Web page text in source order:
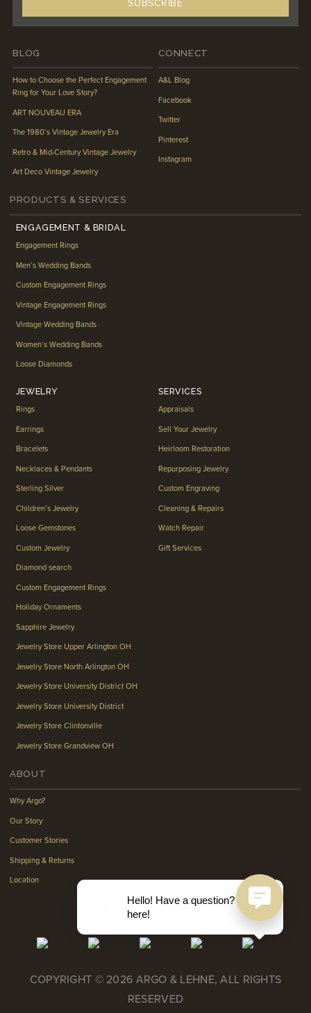
BLOG
How to Choose the Perfect Engagement
Ring for Your Love Story?
ART NOUVEAU ERA
The 1980’s Vintage Jewelry Era
Retro & Mid-Century Vintage Jewelry
Art Deco Vintage Jewelry
CONNECT
A&L Blog
Facebook
Twitter
Pinterest
Instagram
PRODUCTS & SERVICES
ENGAGEMENT & BRIDAL
Engagement Rings
Men’s Wedding Bands
Custom Engagement Rings
Vintage Engagement Rings
Vintage Wedding Bands
Women’s Wedding Bands
Loose Diamonds
JEWELRY
Rings
Earrings
Bracelets
Necklaces & Pendants
Sterling Silver
Children’s Jewelry
Loose Gemstones
Custom Jewelry
Diamond search
Custom Engagement Rings
Holiday Ornaments
Sapphire Jewelry
Jewelry Store Upper Arlington OH
Jewelry Store North Arlington OH
Jewelry Store University District OH
Jewelry Store University District
Jewelry Store Clintonville
Jewelry Store Grandview OH
SERVICES
Appraisals
Sell Your Jewelry
Heirloom Restoration
Repurposing Jewelry
Custom Engraving
Cleaning & Repairs
Watch Repair
Gift Services
ABOUT
Why Argo?
Our Story
Customer Stories
Shipping & Returns
Location
COPYRIGHT © 2026 ARGO & LEHNE, ALL RIGHTS
RESERVED
Hello! Have a question? Ask
here!